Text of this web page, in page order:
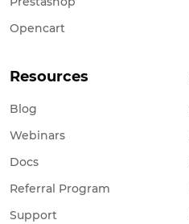
Opencart
Resources
Blog
Webinars
Docs
Referral Program
Support